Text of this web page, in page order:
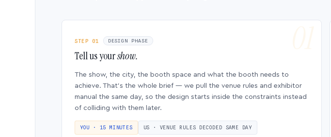
STEP 01 DESIGN PHASE
Tell us yourshow.
The show, the city, the booth space and what the booth needs to
achieve. That’s the whole brief — we pull the venue rules and exhibitor
manual the same day, so the design starts inside the constraints instead
of colliding with them later.
YOU · 15 MINUTES US · VENUE RULES DECODED SAME DAY